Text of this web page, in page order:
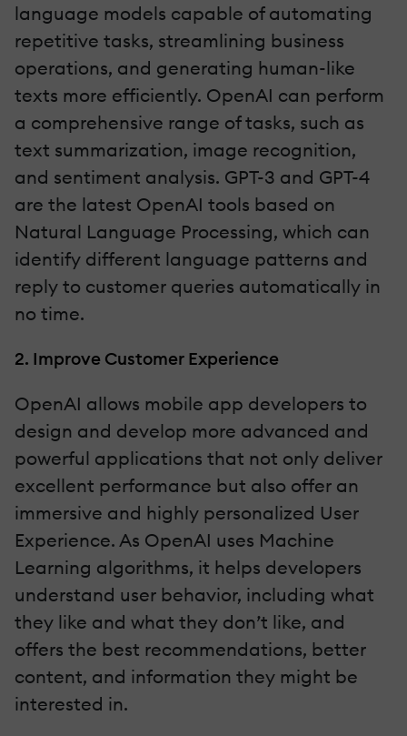
language models capable of automating
repetitive tasks, streamlining business
operations, and generating human-like
texts more efficiently. OpenAI can perform
a comprehensive range of tasks, such as
text summarization, image recognition,
and sentiment analysis. GPT-3 and GPT-4
are the latest OpenAI tools based on
Natural Language Processing, which can
identify different language patterns and
reply to customer queries automatically in
no time.
2. Improve Customer Experience
OpenAI allows mobile app developers to
design and develop more advanced and
powerful applications that not only deliver
excellent performance but also offer an
immersive and highly personalized User
Experience. As OpenAI uses Machine
Learning algorithms, it helps developers
understand user behavior, including what
they like and what they don’t like, and
offers the best recommendations, better
content, and information they might be
interested in.